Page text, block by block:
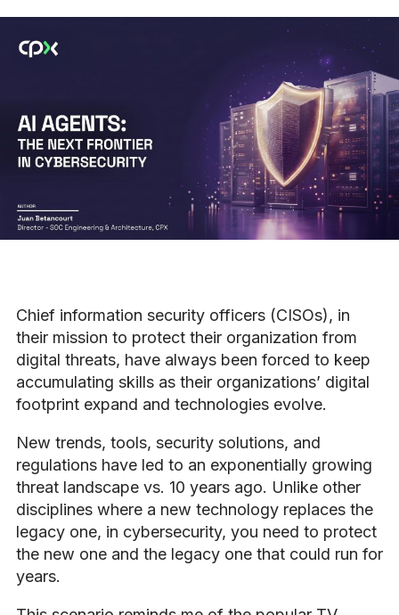
Chief information security officers (CISOs), in
their mission to protect their organization from
digital threats, have always been forced to keep
accumulating skills as their organizations’ digital
footprint expand and technologies evolve.
New trends, tools, security solutions, and
regulations have led to an exponentially growing
threat landscape vs. 10 years ago. Unlike other
disciplines where a new technology replaces the
legacy one, in cybersecurity, you need to protect
the new one and the legacy one that could run for
years.